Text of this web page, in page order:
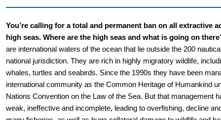
You’re calling for a total and permanent ban on all extractive
high seas. Where are the high seas and what is going on
are international waters of the ocean that lie outside the 200
national jurisdiction. They are rich in highly migratory wildlife,
whales, turtles and seabirds. Since the 1990s they have been
international community as the Common Heritage of Humankind
Nations Convention on the Law of the Sea. But that management
weak, ineffective and incomplete, leading to overfishing, decline